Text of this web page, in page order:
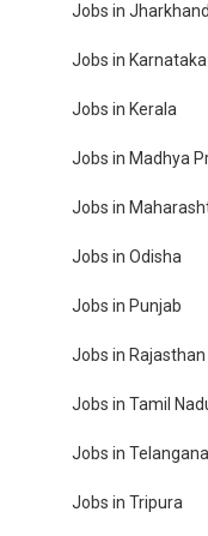
Jobs in Jharkhand
Jobs in Karnataka
Jobs in Kerala
Jobs in Madhya
Jobs in
Jobs in Odisha
Jobs in Punjab
Jobs in Rajasthan
Jobs in Tamil
Jobs in Telangana
Jobs in Tripura